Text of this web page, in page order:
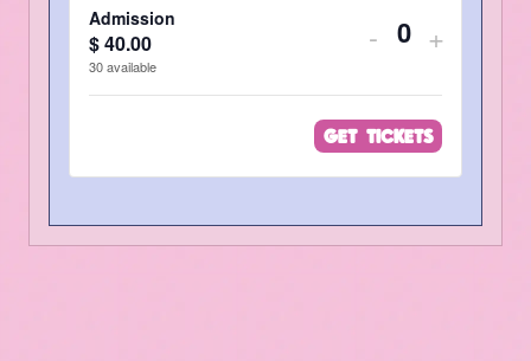
Admission
$40.00
30available
Decrease
quantity
for
- Quantity
quantity
for
+
GET TICKETS